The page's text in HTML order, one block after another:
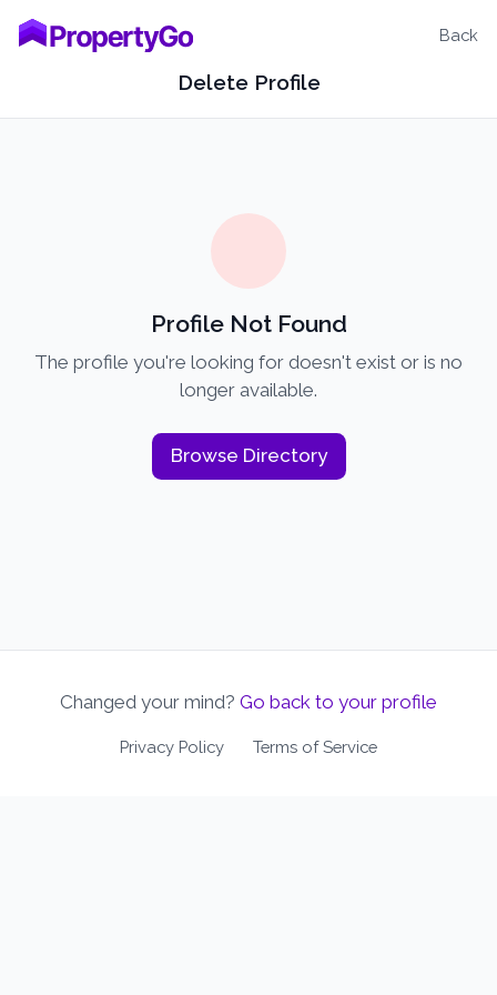
Back
Delete Profile
Profile Not Found
The profile you're looking for doesn't exist or is no
longer available.
Browse Directory
Changed your mind? Go back to your profile
Privacy Policy Terms of Service